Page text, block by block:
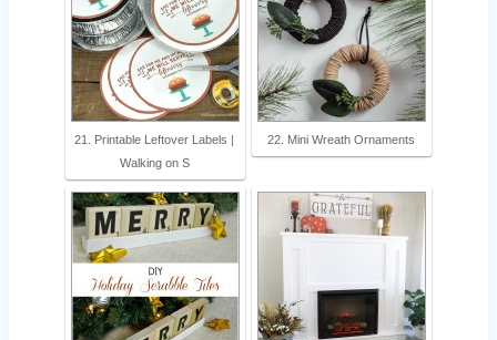
21. Printable Leftover Labels |
Walking on S
22. Mini Wreath Ornaments